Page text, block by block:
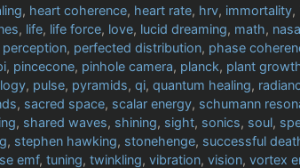
, heart coherence, heart rate, hrv, immortality,
, life, life force, love, lucid dreaming, math, nasa
perception, perfected distribution, phase
, pincecone, pinhole camera, planck, plant
, pulse, pyramids, qi, quantum healing,
, sacred space, scalar energy, schumann
, shared waves, shining, sight, sonics, soul,
, stephen hawking, stonehenge, successful
emf, tuning, twinkling, vibration, vision, vortex